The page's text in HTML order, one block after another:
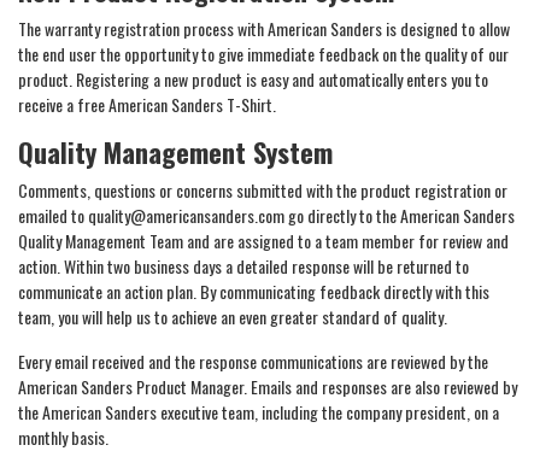
The warranty registration process with American Sanders is designed to allow
the end user the opportunity to give immediate feedback on the quality of our
product. Registering a new product is easy and automatically enters you to
receive a free American Sanders T-Shirt.
Quality Management System
Comments, questions or concerns submitted with the product registration or
emailed to quality@americansanders.com go directly to the American Sanders
Quality Management Team and are assigned to a team member for review and
action. Within two business days a detailed response will be returned to
communicate an action plan. By communicating feedback directly with this
team, you will help us to achieve an even greater standard of quality.
Every email received and the response communications are reviewed by the
American Sanders Product Manager. Emails and responses are also reviewed by
the American Sanders executive team, including the company president, on a
monthly basis.